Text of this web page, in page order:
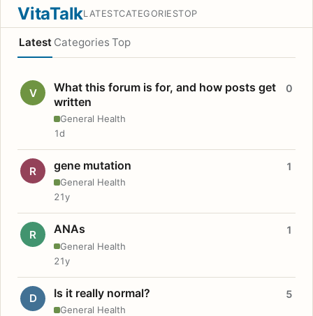
VitaTalkLATESTCATEGORIESTOP
Latest Categories Top
V
What this forum is for, and how posts get
written
General Health
0
1d
R gene mutation
General Health
1
21y
R ANAs
General Health
1
21y
D Is it really normal?
General Health
5